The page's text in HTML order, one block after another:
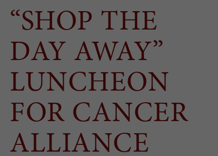
“SHOP THE
DAY AWAY”
LUNCHEON
FOR CANCER
ALLIANCE